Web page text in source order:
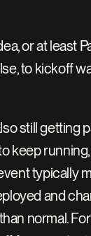
or at least
to kickoff
still getting
keep
typically
and
normal.